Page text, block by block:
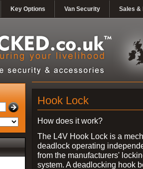
Key Options Van Security Sales &
Hook Lock
How does it work?
The L4V Hook Lock is a
deadlock operating
from the manufacturers'
system. A deadlocking hook